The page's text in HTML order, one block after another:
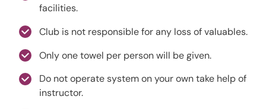
facilities.
Club is not responsible for any loss of valuables.
Only one towel per person will be given.
Do not operate system on your own take help of
instructor.